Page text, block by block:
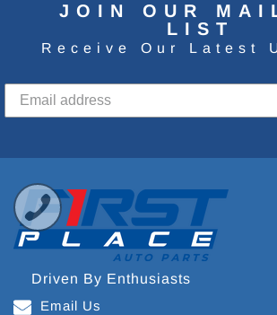
JOIN OUR
LIST
Receive Our Latest
Driven By Enthusiasts
Email Us